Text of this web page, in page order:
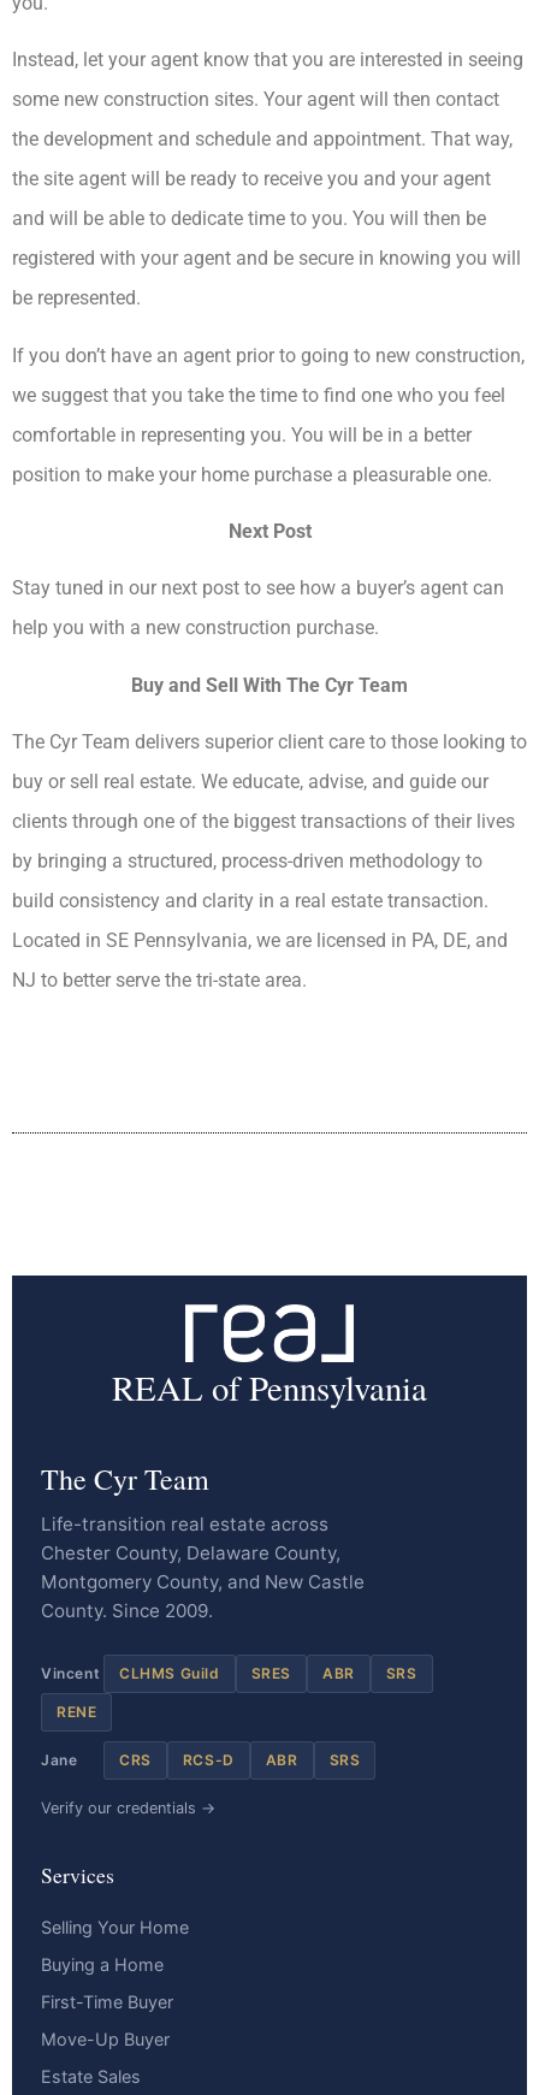
Instead, let your agent know that you are interested in seeing
some new construction sites. Your agent will then contact
the development and schedule and appointment. That way,
the site agent will be ready to receive you and your agent
and will be able to dedicate time to you. You will then be
registered with your agent and be secure in knowing you will
be represented.
If you don’t have an agent prior to going to new construction,
we suggest that you take the time to find one who you feel
comfortable in representing you. You will be in a better
position to make your home purchase a pleasurable one.
Next Post
Stay tuned in our next post to see how a buyer’s agent can
help you with a new construction purchase.
Buy and Sell With The Cyr Team
The Cyr Team delivers superior client care to those looking to
buy or sell real estate. We educate, advise, and guide our
clients through one of the biggest transactions of their lives
by bringing a structured, process-driven methodology to
build consistency and clarity in a real estate transaction.
Located in SE Pennsylvania, we are licensed in PA, DE, and
NJ to better serve the tri-state area.
REAL of Pennsylvania
The Cyr Team
Life-transition real estate across
Chester County, Delaware County,
Montgomery County, and New Castle
County. Since 2009.
Vincent CLHMS Guild SRES ABR SRS
RENE
Jane CRS RCS-D ABR SRS
Verify our credentials →
Services
Selling Your Home
Buying a Home
First-Time Buyer
Move-Up Buyer
Estate Sales